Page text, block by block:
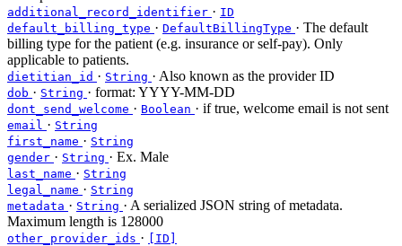
additional_record_identifier · ID
default_billing_type · DefaultBillingType · The default
billing type for the patient (e.g. insurance or self-pay). Only
applicable to patients.
dietitian_id · String · Also known as the provider ID
dob · String · format: YYYY-MM-DD
dont_send_welcome · Boolean · if true, welcome email is not sent
email · String
first_name · String
gender · String · Ex. Male
last_name · String
legal_name · String
metadata · String · A serialized JSON string of metadata.
Maximum length is 128000
other_provider_ids · [ID]